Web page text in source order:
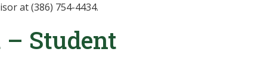
at (386) 754-4434.
– Student